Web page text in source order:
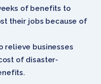
of benefits to
their jobs because of
relieve businesses
of disaster-